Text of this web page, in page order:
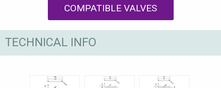
COMPATIBLE VALVES
TECHNICAL INFO